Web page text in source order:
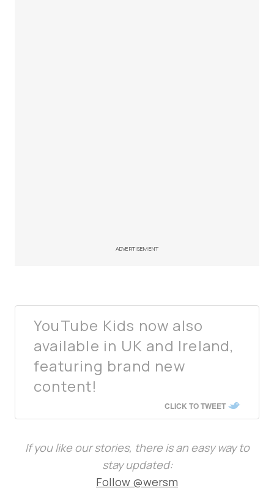
ADVERTISEMENT
YouTube Kids now also
available in UK and Ireland,
featuring brand new
content!
CLICK TO TWEET
If you like our stories, there is an easy way to
stay updated:
Follow @wersm